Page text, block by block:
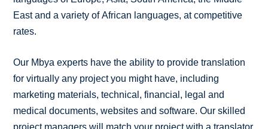
East and a variety of African languages, at competitive
rates.
Our Mbya experts have the ability to provide translation
for virtually any project you might have, including
marketing materials, technical, financial, legal and
medical documents, websites and software. Our skilled
project managers will match your project with a translator